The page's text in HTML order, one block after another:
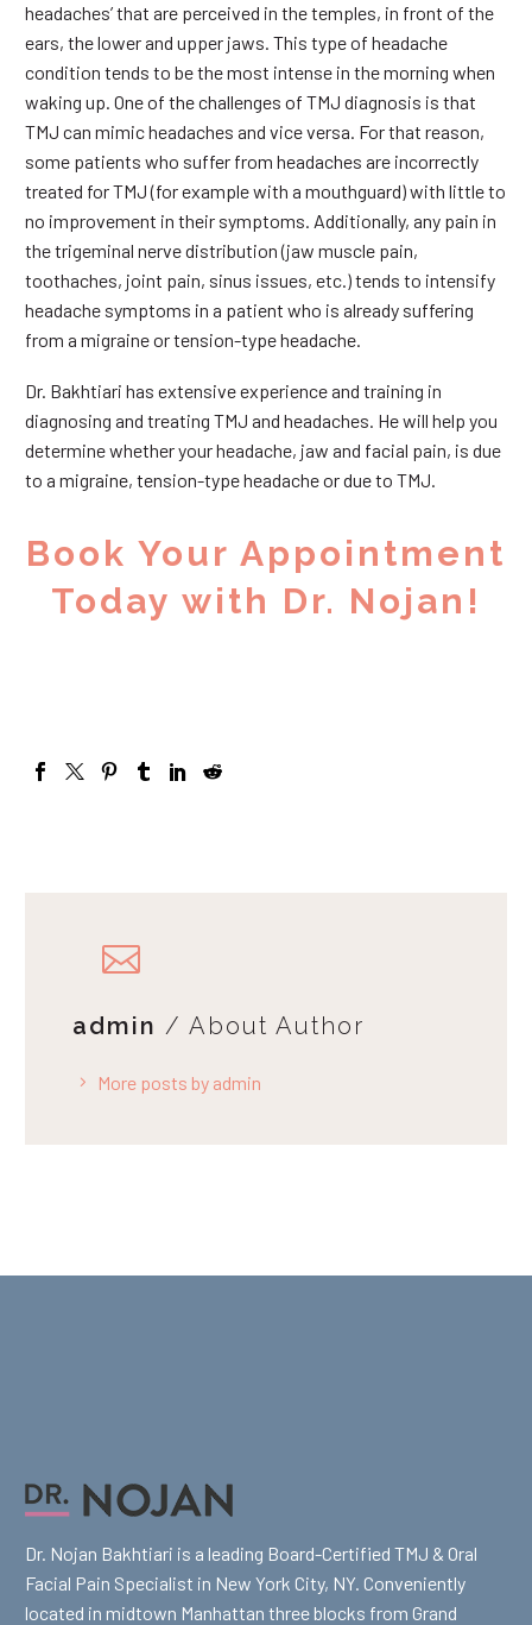
headaches’ that are perceived in the temples, in front of the
ears, the lower and upper jaws. This type of headache
condition tends to be the most intense in the morning when
waking up. One of the challenges of TMJ diagnosis is that
TMJ can mimic headaches and vice versa. For that reason,
some patients who suffer from headaches are incorrectly
treated for TMJ (for example with a mouthguard) with little to
no improvement in their symptoms. Additionally, any pain in
the trigeminal nerve distribution (jaw muscle pain,
toothaches, joint pain, sinus issues, etc.) tends to intensify
headache symptoms in a patient who is already suffering
from a migraine or tension-type headache.
Dr. Bakhtiari has extensive experience and training in
diagnosing and treating TMJ and headaches. He will help you
determine whether your headache, jaw and facial pain, is due
to a migraine, tension-type headache or due to TMJ.
Book Your Appointment
Today with Dr. Nojan!
admin / About Author
More posts by admin
Dr. Nojan Bakhtiari is a leading Board-Certified TMJ & Oral
Facial Pain Specialist in New York City, NY. Conveniently
located in midtown Manhattan three blocks from Grand